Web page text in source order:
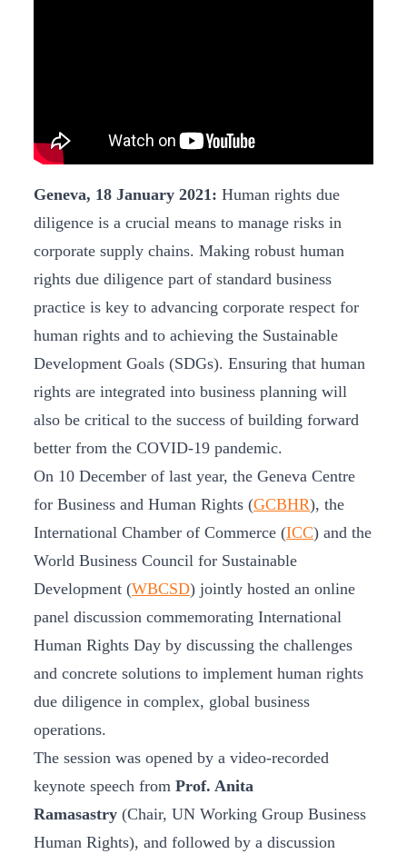
Geneva, 18 January 2021: Human rights due
diligence is a crucial means to manage risks in
corporate supply chains. Making robust human
rights due diligence part of standard business
practice is key to advancing corporate respect for
human rights and to achieving the Sustainable
Development Goals (SDGs). Ensuring that human
rights are integrated into business planning will
also be critical to the success of building forward
better from the COVID-19 pandemic.
On 10 December of last year, the Geneva Centre
for Business and Human Rights (GCBHR), the
International Chamber of Commerce (ICC) and the
World Business Council for Sustainable
Development (WBCSD) jointly hosted an online
panel discussion commemorating International
Human Rights Day by discussing the challenges
and concrete solutions to implement human rights
due diligence in complex, global business
operations.
The session was opened by a video-recorded
keynote speech from Prof. Anita
Ramasastry (Chair, UN Working Group Business
Human Rights), and followed by a discussion